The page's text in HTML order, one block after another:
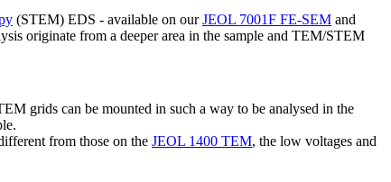
(STEM) EDS - available on ourJEOL 7001F FE-SEM and
originate from a deeper area in the sample and TEM/STEM
grids can be mounted in such a way to be analysed in the
from those on the JEOL 1400 TEM, the low voltages and